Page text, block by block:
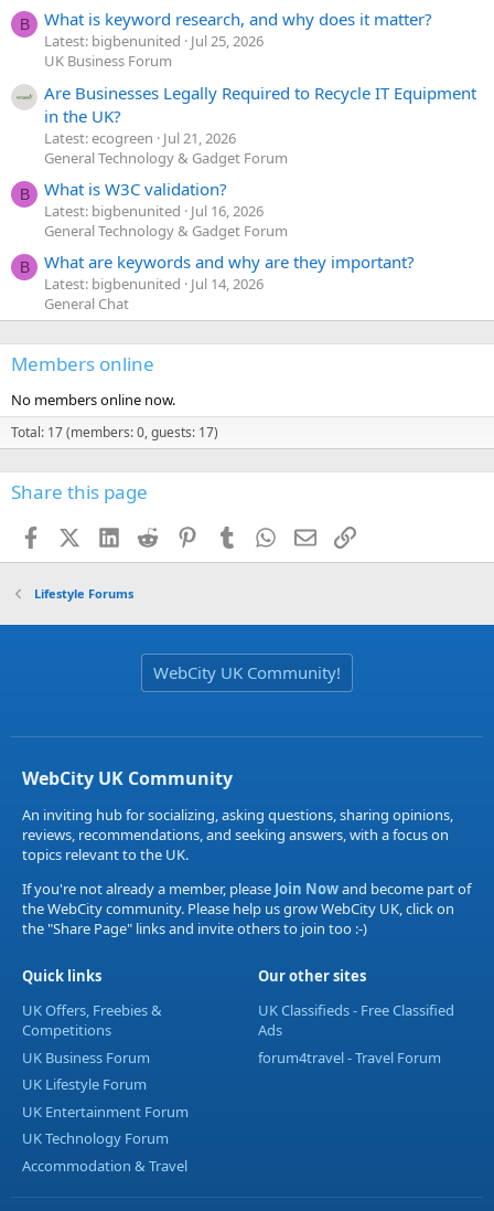
B What is keyword research, and why does it matter?
Latest: bigbenunited
Jul 25, 2026
UK Business Forum
Are Businesses Legally Required to Recycle IT Equipment
in the UK?
Latest: ecogreen
Jul 21, 2026
General Technology & Gadget Forum
B What is W3C validation?
Latest: bigbenunited
Jul 16, 2026
General Technology & Gadget Forum
B What are keywords and why are they important?
Latest: bigbenunited
Jul 14, 2026
General Chat
Members online
No members online now.
Total: 17 (members: 0, guests: 17)
Share this page
FacebookX (Twitter)
LinkedIn
Reddit PinterestTumblr WhatsApp
EmailLink
Lifestyle Forums
WebCity UK Community!
WebCity UK Community
An inviting hub for socializing, asking questions, sharing opinions,
reviews, recommendations, and seeking answers, with a focus on
topics relevant to the UK.
If you're not already a member, please Join Nowand become part of
the WebCity community. Please help us grow WebCity UK, click on
the "Share Page" links and invite others to join too :-)
Quick links
UK Offers, Freebies &
Competitions
UK Business Forum
UK Lifestyle Forum
UK Entertainment Forum
UK Technology Forum
Accommodation & Travel
Our other sites
UK Classifieds - Free Classified
Ads
forum4travel - Travel Forum